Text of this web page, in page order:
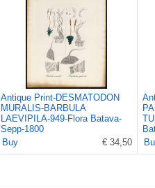
Antique Print-DESMATODON
MURALIS-BARBULA
LAEVIPILA-949-Flora Batava-
Sepp-1800
Buy
€ 34,50